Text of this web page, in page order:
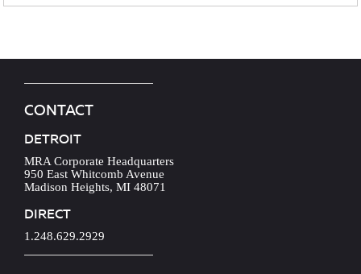
CONTACT
DETROIT
MRA Corporate Headquarters
950 East Whitcomb Avenue
Madison Heights, MI 48071
DIRECT
1.248.629.2929